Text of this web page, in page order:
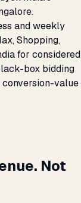
and weekly
Shopping,
for considered
box bidding
conversion-value
Not